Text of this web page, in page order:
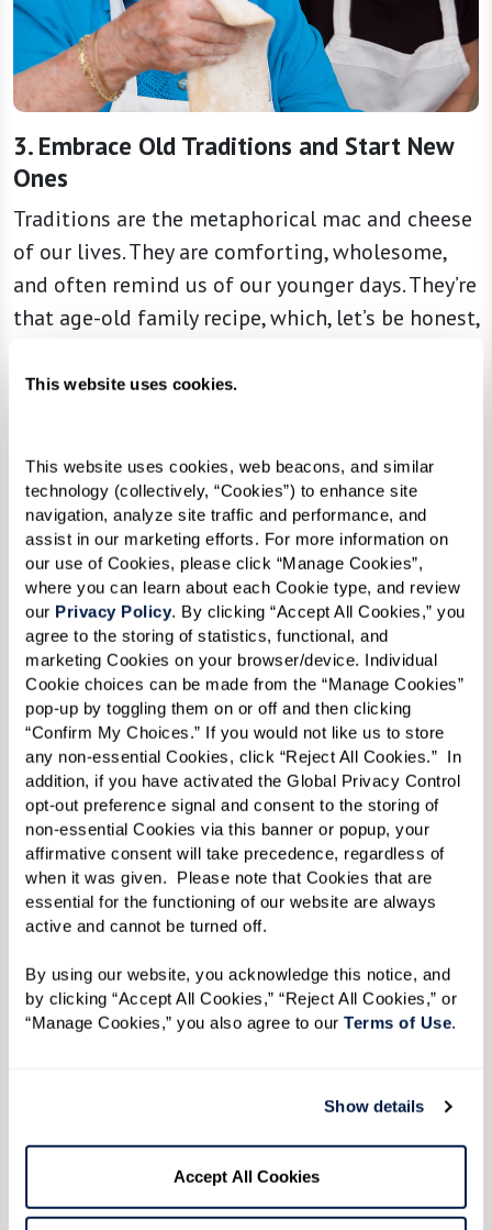
This website uses cookies.
This website uses cookies, web beacons, and similar
technology (collectively, “Cookies”) to enhance site
navigation, analyze site traffic and performance, and
assist in our marketing efforts. For more information on
our use of Cookies, please click “Manage Cookies”,
where you can learn about each Cookie type, and review
our Privacy Policy. By clicking “Accept All Cookies,” you
agree to the storing of statistics, functional, and
marketing Cookies on your browser/device. Individual
Cookie choices can be made from the “Manage Cookies”
pop-up by toggling them on or off and then clicking
“Confirm My Choices.” If you would not like us to store
any non-essential Cookies, click “Reject All Cookies.”  In
addition, if you have activated the Global Privacy Control
opt-out preference signal and consent to the storing of
non-essential Cookies via this banner or popup, your
affirmative consent will take precedence, regardless of
when it was given.  Please note that Cookies that are
essential for the functioning of our website are always
active and cannot be turned off.
By using our website, you acknowledge this notice, and
by clicking “Accept All Cookies,” “Reject All Cookies,” or
“Manage Cookies,” you also agree to our Terms of Use.
Show details
Accept All Cookies
3. Embrace Old Traditions and Start New
Ones
Traditions are the metaphorical mac and cheese
of our lives. They are comforting, wholesome,
and often remind us of our younger days. They’re
that age-old family recipe, which, let’s be honest,
and cheese recipe (lobster or truffle, anyone?),
it’s time to try something new. Feeling the tug
of yore is natural, especially during the holidays.
Remember, you can ease the melancholy
moments by infusing new, happier ones. If an
old tradition makes you sad, reshape it. If you
hosted a special breakfast every Christmas
morning, change it up and turn it into a brunch
event with friends or other community
residents.
Whether it’s merging old customs or weaving
together new ones, the holiday season in a
Watermark senior living community is filled
with festive opportunities. As you celebrate this
year, you might find that blending cherished
memories with new traditions lights up your
holidays in the most delightful way.
every chapter of our lives, there’s always room
to write some side-splitting footnotes or
heartfelt anecdotes.